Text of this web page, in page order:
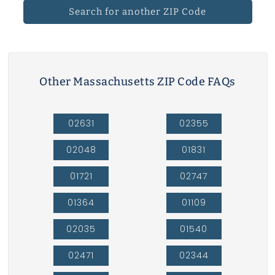
Search for another ZIP Code
Other Massachusetts ZIP Code FAQs
02631
02048
01721
01364
02035
02471
02355
01831
02747
01109
01540
02344